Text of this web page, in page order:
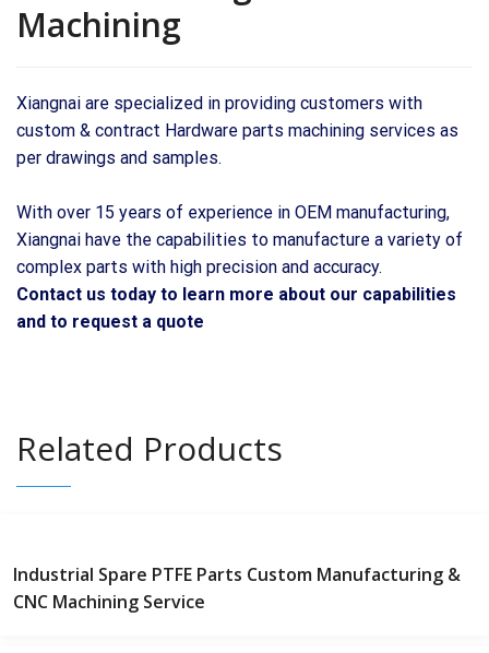
Machining
Xiangnai are specialized in providing customers with
custom & contract Hardware parts machining services as
per drawings and samples.
With over 15 years of experience in OEM manufacturing,
Xiangnai have the capabilities to manufacture a variety of
complex parts with high precision and accuracy.
Contact us today to learn more about our capabilities
and to request a quote
Related Products
Industrial Spare PTFE Parts Custom Manufacturing &
CNC Machining Service